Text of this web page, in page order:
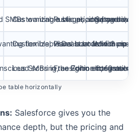
SMBs wanting a visual, activity-driven
Customizable stages, deal cards,
Public pricing page
Some
flexible, visual boards with no-
Customizable Deals board for
Plans start from 3
Minimum
SMBs in the Zoho ecosystem
Lead scoring, assignment, funnel
Free Edition for 3 users;
Integrations
table horizontally
Salesforce gives you the
depth, but the pricing and